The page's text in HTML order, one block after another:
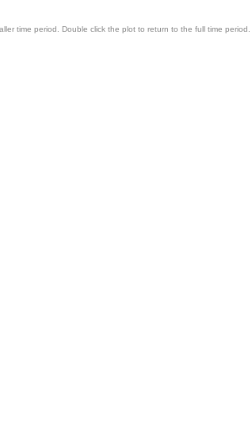
time period. Double click the plot to return to the full time period.